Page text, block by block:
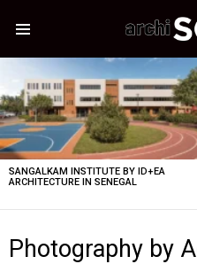
STORIES
SANGALKAM INSTITUTE BY ID+EA
ARCHITECTURE IN SENEGAL
Photography by